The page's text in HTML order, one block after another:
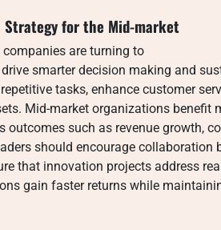
Strategy for the Mid-market
are turning to
smarter decision making and
tasks, enhance customer
Mid-market organizations benefit
such as revenue growth,
should encourage collaboration
that innovation projects address
gain faster returns while